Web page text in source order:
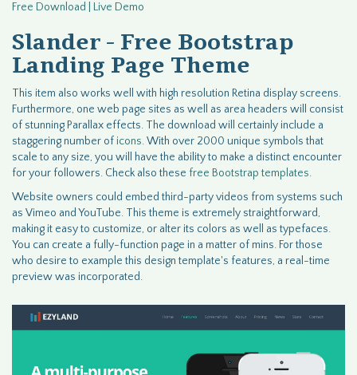
Free Download | Live Demo
Slander - Free Bootstrap
Landing Page Theme
This item also works well with high resolution Retina display screens.
Furthermore, one web page sites as well as area headers will consist
of stunning Parallax effects. The download will certainly include a
staggering number of icons. With over 2000 unique symbols that
scale to any size, you will have the ability to make a distinct encounter
for your followers. Check also these free Bootstrap templates.
Website owners could embed third-party videos from systems such
as Vimeo and YouTube. This theme is extremely straightforward,
making it easy to customize, or alter its colors as well as typefaces.
You can create a fully-function page in a matter of mins. For those
who desire to example this design template's features, a real-time
preview was incorporated.